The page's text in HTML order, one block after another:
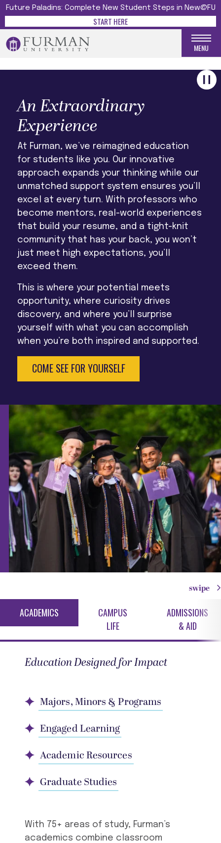
Future Paladins: Complete New Student Steps in New@FU
START HERE
MENU
UNFORGETTABLE
LEARN MORE
An Extraordinary
Experience
At Furman, we’ve reimagined education
for students like you. Our innovative
approach expands your thinking while our
unmatched support system ensures you’ll
excel at every turn. With professors who
become mentors, real-world experiences
that build your resume, and a tight-knit
community that has your back, you won’t
just meet high expectations, you’ll
exceed them.
This is where your potential meets
opportunity, where curiosity drives
discovery, and where you’ll surprise
yourself with what you can accomplish
when you’re both inspired and supported.
COME SEE FOR YOURSELF
swipe
ACADEMICS
CAMPUS
LIFE
ADMISSIONS
& AID
Education Designed for Impact
Majors, Minors & Programs
Engaged Learning
Academic Resources
Graduate Studies
With 75+ areas of study, Furman’s
academics combine classroom